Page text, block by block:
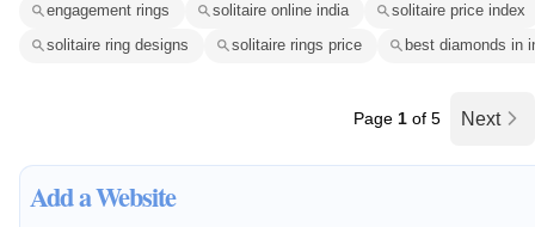
engagement rings solitaire online india
solitaire price index
solitaire ring designs
solitaire rings price best diamonds in
Page 1 of 5 Next
Add a Website